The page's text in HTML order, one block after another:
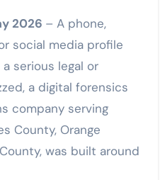
2026 – A phone,
social media profile
serious legal or
a digital forensics
company serving
County, Orange
was built around